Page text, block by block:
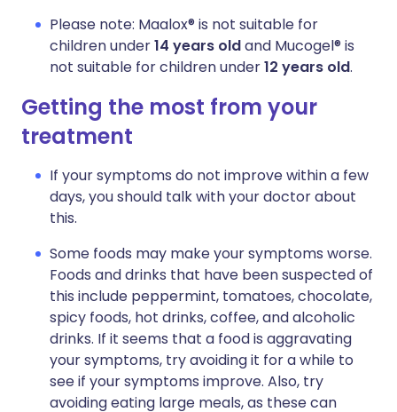
Please note: Maalox® is not suitable for
children under14 years oldand Mucogel® is
not suitable for children under12 years old.
Getting the most from your
treatment
If your symptoms do not improve within a few
days, you should talk with your doctor about
this.
Some foods may make your symptoms worse.
Foods and drinks that have been suspected of
this include peppermint, tomatoes, chocolate,
spicy foods, hot drinks, coffee, and alcoholic
drinks. If it seems that a food is aggravating
your symptoms, try avoiding it for a while to
see if your symptoms improve. Also, try
avoiding eating large meals, as these can